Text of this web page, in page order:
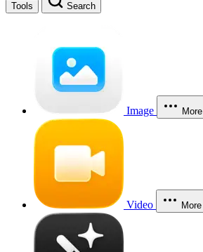
Tools Search
Image More
Video More